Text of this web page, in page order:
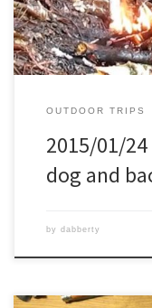
OUTDOOR TRIPS
2015/01/
dog and
by dabberty